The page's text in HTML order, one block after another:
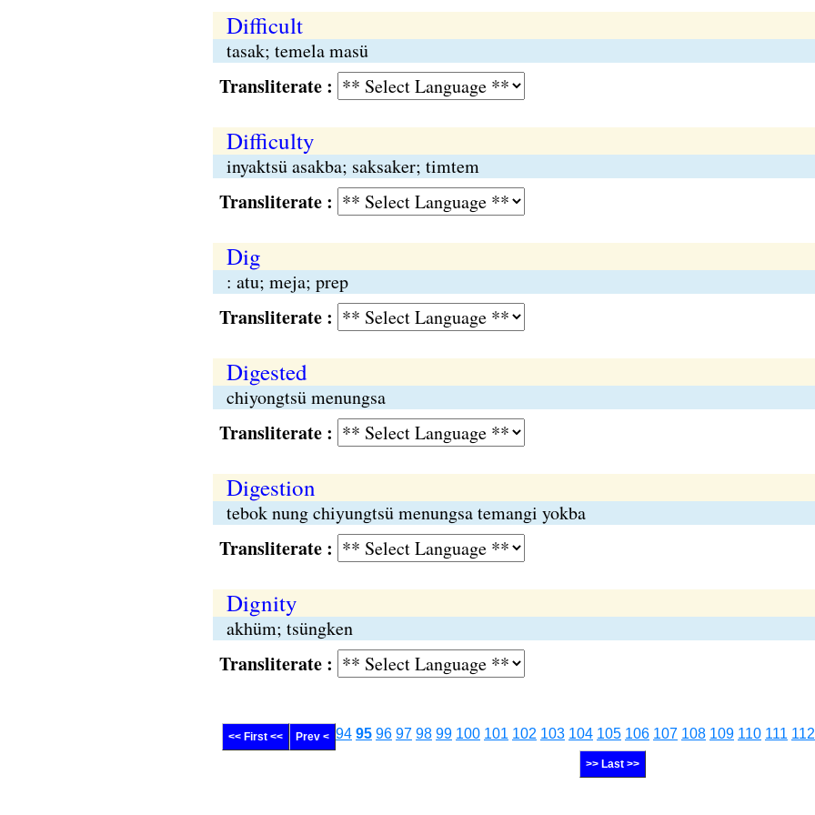
Difficult
tasak; temela masü
Transliterate :
Difficulty
inyaktsü asakba; saksaker; timtem
Transliterate :
Dig
: atu; meja; prep
Transliterate :
Digested
chiyongtsü menungsa
Transliterate :
Digestion
tebok nung chiyungtsü menungsa temangi yokba
Transliterate :
Dignity
akhüm; tsüngken
Transliterate :
<< First << Prev < 94 95 96 97 98 99 100 101 102 103 104 105 106 107 108 109 110 111 112
>> Last >>